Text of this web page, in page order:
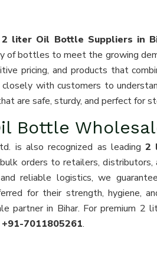
2 liter Oil Bottle Suppliers in
of bottles to meet the growing
pricing, and products that
with customers to
are safe, sturdy, and perfect for
Bottle
is also recognized as leading2
orders to retailers, distributors,
reliable logistics, we
for their strength, hygiene,
partner in Bihar. For premium 2
+91-7011805261.